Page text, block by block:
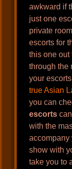
awkward if
just one
private
escorts for
this one out
through the
your
true Asian
you can
escorts
with the
accompany
show with
take you to